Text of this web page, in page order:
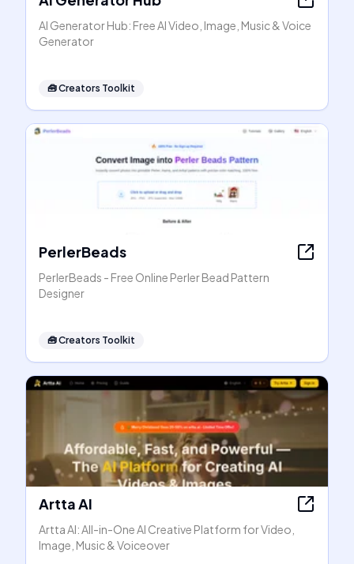
AI Generator Hub: Free AI Video, Image, Music & Voice
Generator
🧰Creators Toolkit
PerlerBeads
PerlerBeads - Free Online Perler Bead Pattern
Designer
🧰Creators Toolkit
Artta AI
Artta AI: All-in-One AI Creative Platform for Video,
Image, Music & Voiceover